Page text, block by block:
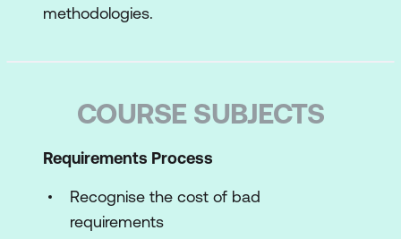
methodologies.
COURSE SUBJECTS
Requirements Process
Recognise the cost of bad
requirements